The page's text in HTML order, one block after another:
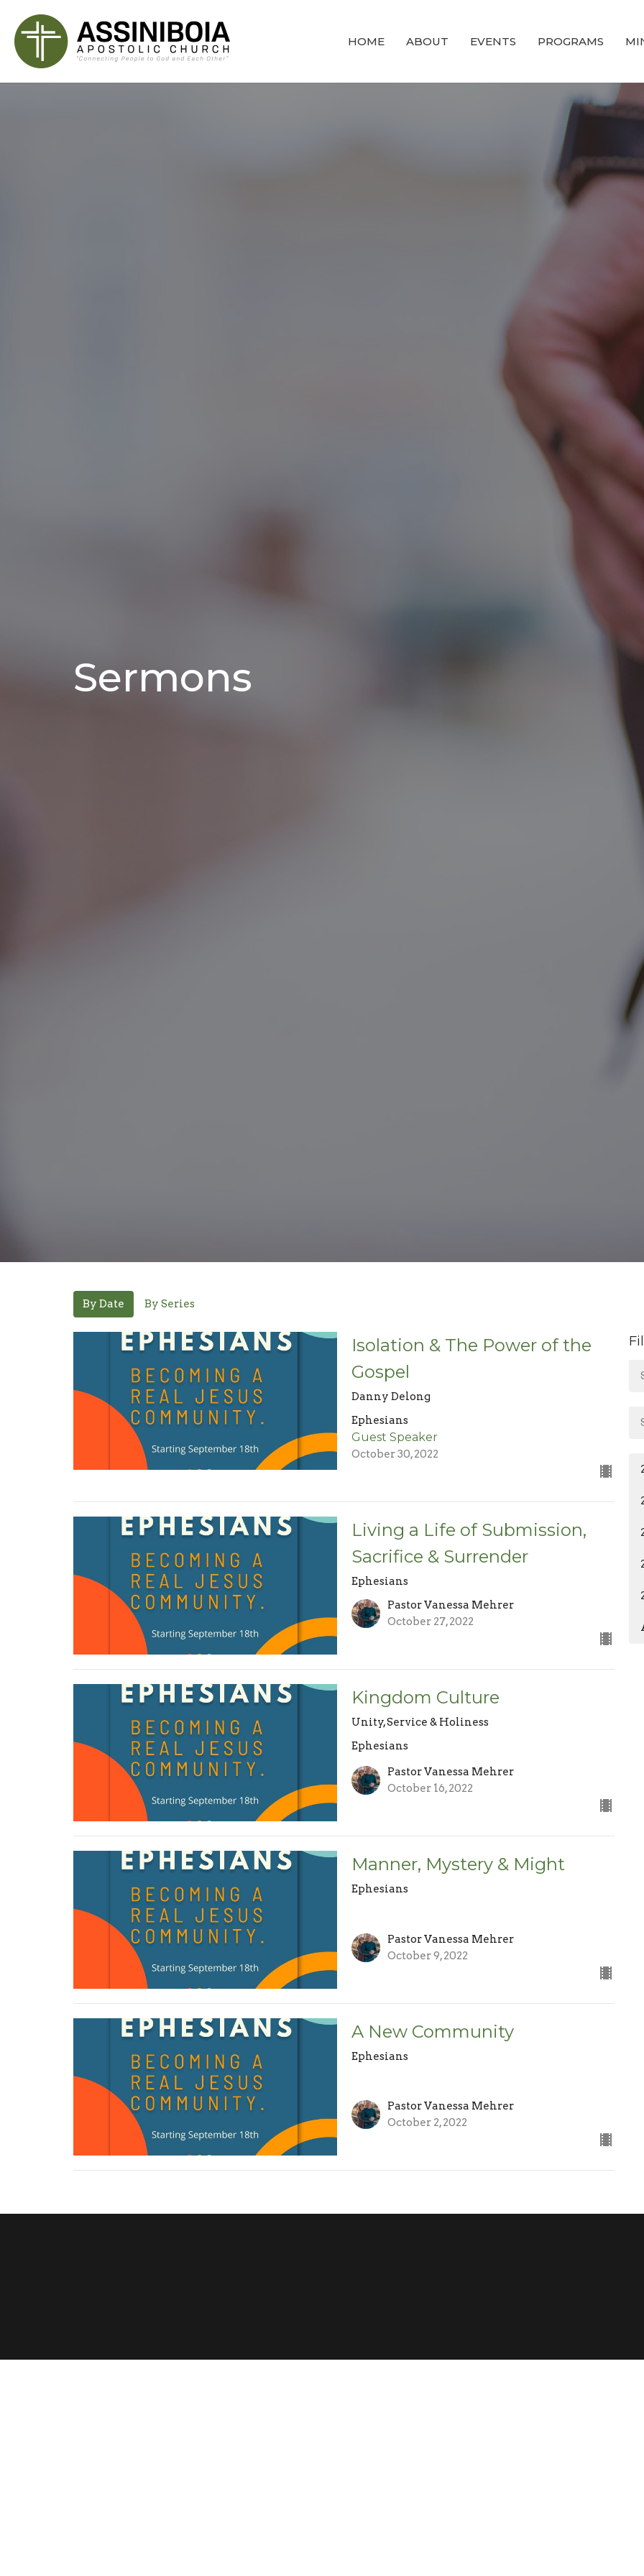
HOME ABOUT EVENTS PROGRAMS
Sermons
By Date By Series
Isolation & The Power of the
Gospel
Danny Delong
Ephesians
Guest Speaker
October 30, 2022
Living a Life of Submission,
Sacrifice & Surrender
Ephesians
Pastor Vanessa Mehrer
October 27, 2022
Kingdom Culture
Unity, Service & Holiness
Ephesians
Pastor Vanessa Mehrer
October 16, 2022
Manner, Mystery & Might
Ephesians
Pastor Vanessa Mehrer
October 9, 2022
A New Community
Ephesians
Pastor Vanessa Mehrer
October 2, 2022